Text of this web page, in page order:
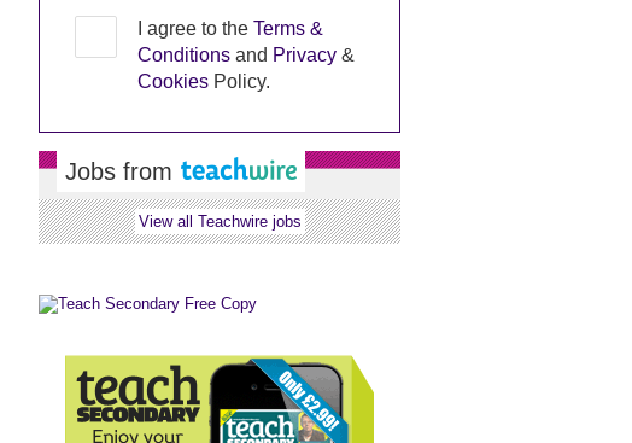
I agree to the Terms &
Conditionsand Privacy&
CookiesPolicy.
Jobs from
View all Teachwire jobs